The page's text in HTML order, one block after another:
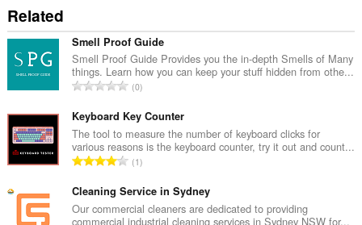
Related
Smell Proof Guide
Smell Proof Guide Provides you the in-depth Smells of Many
things. Learn how you can keep your stuff hidden from othe...
T
t
a
l
t
n
t
0
Keyboard Key Counter
The tool to measure the number of keyboard clicks for
various reasons is the keyboard counter, try it out and count...
T
t
a
1
Cleaning Service in Sydney
Our commercial cleaners are dedicated to providing
commercial industrial cleaning services in Sydney NSW for...